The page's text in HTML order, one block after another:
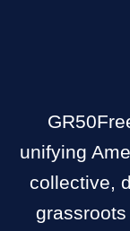
unifying
collective,